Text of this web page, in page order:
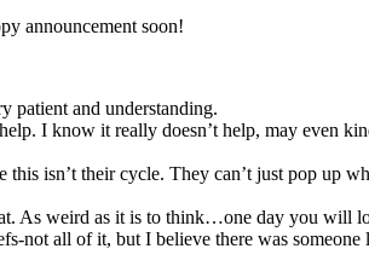
announcement soon!
patient and understanding.
I know it really doesn’t help, may even
isn’t their cycle. They can’t just pop
As weird as it is to think…one day you will
not all of it, but I believe there was